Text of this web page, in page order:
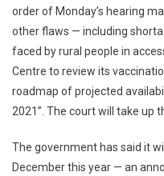
order of Monday’s hearing
other flaws — including
faced by rural people in
Centre to review its
roadmap of projected
2021”. The court will take up
The government has said it
December this year — an